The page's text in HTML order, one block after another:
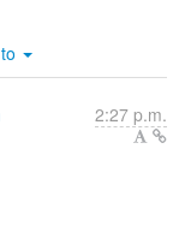
2:27 p.m.